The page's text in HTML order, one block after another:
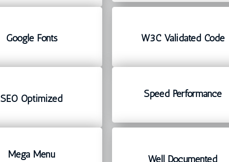
Google Fonts W3C Validated Code
SEO Optimized Speed Performance
Mega Menu Well Documented